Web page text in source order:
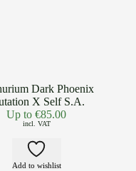
Dark Phoenix
X Self S.A.
Up to€85.00
incl. VAT
Add to wishlist